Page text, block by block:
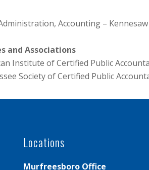
Accounting –
and Associations
Institute of Certified Public
Society of Certified Public
Locations
Murfreesboro Office